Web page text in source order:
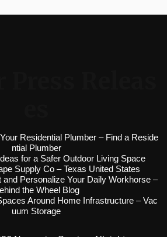
Residential Plumber – Find a Reside
ntial Plumber
for a Safer Outdoor Living Space
Supply Co – Texas United States
Personalize Your Daily Workhorse –
the Wheel Blog
Around Home Infrastructure – Vac
uum Storage